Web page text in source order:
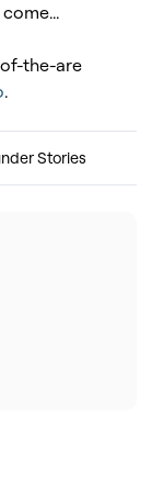
the-are
.
Stories